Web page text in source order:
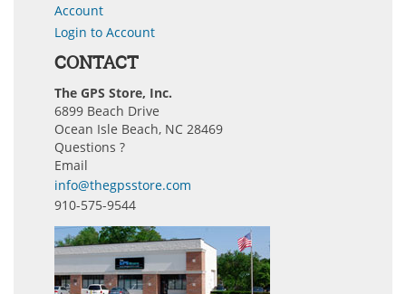
Account
Login to Account
CONTACT
The GPS Store, Inc.
6899 Beach Drive
Ocean Isle Beach, NC 28469
Questions ?
Email
info@thegpsstore.com
910-575-9544